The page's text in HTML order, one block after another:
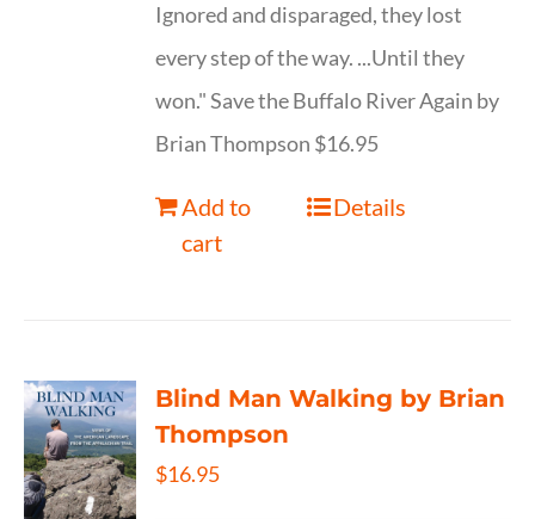
Ignored and disparaged, they lost
every step of the way. ...Until they
won." Save the Buffalo River Again by
Brian Thompson $16.95
Add to
cart
Details
Blind Man Walking by Brian
Thompson
$16.95